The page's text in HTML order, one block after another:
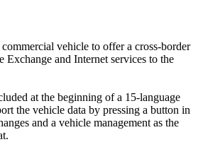
vehicle to offer a cross-border
Exchange and Internet services to the
at the beginning of a 15-language
the vehicle data by pressing a button in
and a vehicle management as the